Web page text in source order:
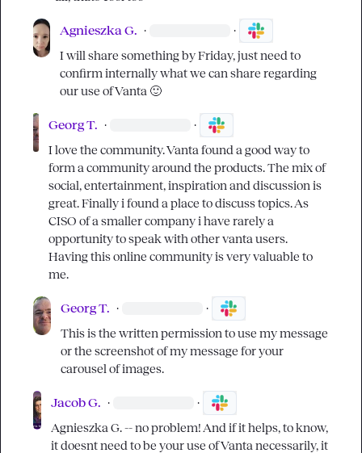
Agnieszka G. · ·
I will share something by Friday, just need to
confirm internally what we can share regarding
our use of Vanta 🙂
Georg T. · ·
I love the community. Vanta found a good way to
form a community around the products. The mix of
social, entertainment, inspiration and discussion is
great. Finally i found a place to discuss topics. As
CISO of a smaller company i have rarely a
opportunity to speak with other vanta users.
Having this online community is very valuable to
me.
Georg T. · ·
This is the written permission to use my message
or the screenshot of my message for your
carousel of images.
Jacob G. · ·
Agnieszka G. -- no problem! And if it helps, to know,
it doesnt need to be your use of Vanta necessarily, it